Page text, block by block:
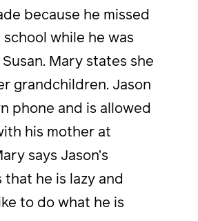
because he missed
school while he was
Mary states she
grandchildren. Jason
phone and is allowed
his mother at
says Jason’s
that he is lazy and
to do what he is